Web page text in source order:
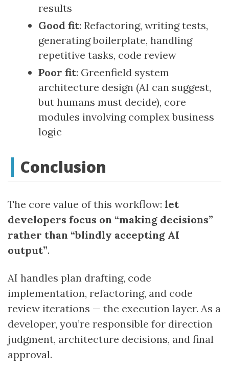
results
Good fit: Refactoring, writing tests,
generating boilerplate, handling
repetitive tasks, code review
Poor fit: Greenfield system
architecture design (AI can suggest,
but humans must decide), core
modules involving complex business
logic
Conclusion
The core value of this workflow: let
developers focus on “making decisions”
rather than “blindly accepting AI
output”.
AI handles plan drafting, code
implementation, refactoring, and code
review iterations — the execution layer. As a
developer, you’re responsible for direction
judgment, architecture decisions, and final
approval.